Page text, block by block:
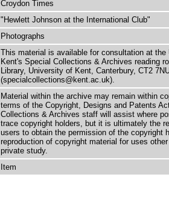
Croydon Times
"Hewlett Johnson at the International Club"
Photographs
This material is available for consultation at the
Kent's Special Collections & Archives reading
Library, University of Kent, Canterbury, CT2
(specialcollections@kent.ac.uk).
Material within the archive may remain within
terms of the Copyright, Designs and Patents
Collections & Archives staff will assist where
trace copyright holders, but it is ultimately the
users to obtain the permission of the copyright
reproduction of copyright material for uses
private study.
Item